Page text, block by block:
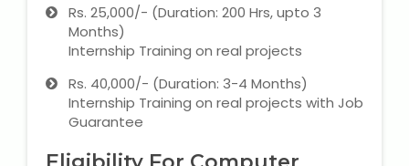
Rs. 25,000/- (Duration: 200 Hrs, upto 3
Months)
Internship Training on real projects
Rs. 40,000/- (Duration: 3-4 Months)
Internship Training on real projects with Job
Guarantee